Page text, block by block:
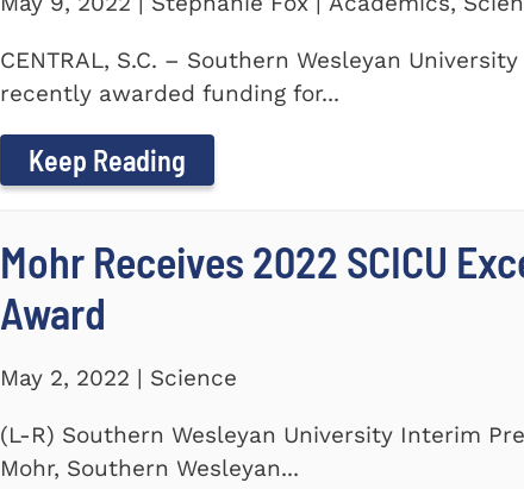
CENTRAL, S.C. – Southern Wesleyan
recently awarded funding for...
Keep Reading
Mohr Receives 2022 SCICU
Award
May 2, 2022 | Science
(L-R) Southern Wesleyan University Interim
Mohr, Southern Wesleyan...